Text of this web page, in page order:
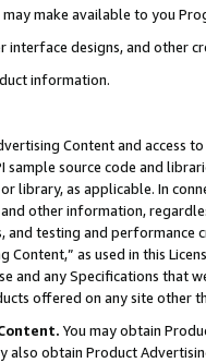
may make available to you
interface designs, and other
information.
Content and access
sample source code and
library, as applicable. In
other information,
and testing and
Content,” as used in this
and any Specifications that
offered on any site other
You may obtain
obtain Product